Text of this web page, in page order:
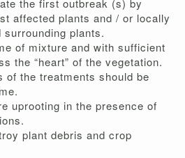
the first outbreak (s) by
affected plants and / or locally
plants.
of mixture and with sufficient
the “heart” of the vegetation.
of the treatments should be
uprooting in the presence of
plant debris and crop